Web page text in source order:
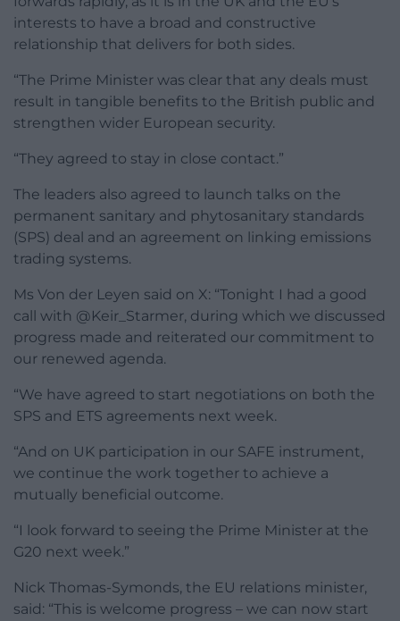
interests to have a broad and constructive
relationship that delivers for both sides.
“The Prime Minister was clear that any deals must
result in tangible benefits to the British public and
strengthen wider European security.
“They agreed to stay in close contact.”
The leaders also agreed to launch talks on the
permanent sanitary and phytosanitary standards
(SPS) deal and an agreement on linking emissions
trading systems.
Ms Von der Leyen said on X: “Tonight I had a good
call with @Keir_Starmer, during which we discussed
progress made and reiterated our commitment to
our renewed agenda.
“We have agreed to start negotiations on both the
SPS and ETS agreements next week.
“And on UK participation in our SAFE instrument,
we continue the work together to achieve a
mutually beneficial outcome.
“I look forward to seeing the Prime Minister at the
G20 next week.”
Nick Thomas-Symonds, the EU relations minister,
said: “This is welcome progress – we can now start